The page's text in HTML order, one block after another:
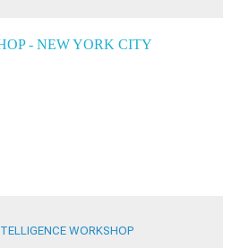
WORKSHOP